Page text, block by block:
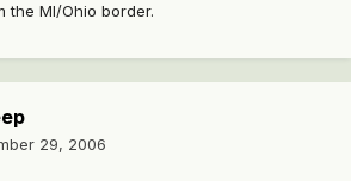
the MI/Ohio border.
29, 2006